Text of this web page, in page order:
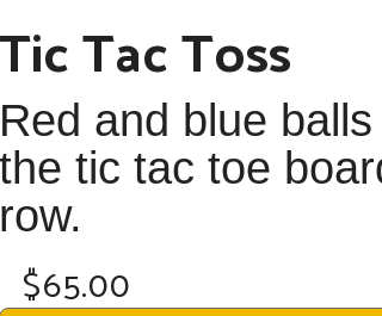
Tic Tac Toss
$65.00
Tic Tac Toss
Red and blue
the tic tac toe
row.
$65.00